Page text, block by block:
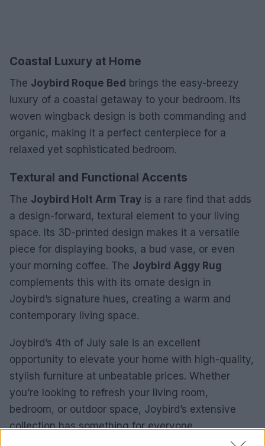
Coastal Luxury at Home
The Joybird Roque Bed brings the easy-breezy
luxury of a coastal getaway to your bedroom. Its
woven wingback design is both commanding and
organic, making it a perfect centerpiece for a
relaxed yet sophisticated bedroom.
Textural and Functional Accents
The Joybird Holt Arm Tray is a rare find that adds
a design-forward, textural element to your living
space. Its 3D-printed design makes it a versatile
piece for displaying books, a bud vase, or even
your morning coffee. The Joybird Aggy Rug
complements this with its ornate design in
Joybird’s signature hues, creating a warm and
contemporary living space.
Joybird’s 4th of July sale is an excellent
opportunity to elevate your home with high-quality,
stylish furniture at unbeatable prices. Whether
you’re looking to refresh your living room,
bedroom, or outdoor space, Joybird’s extensive
collection has something for everyone.